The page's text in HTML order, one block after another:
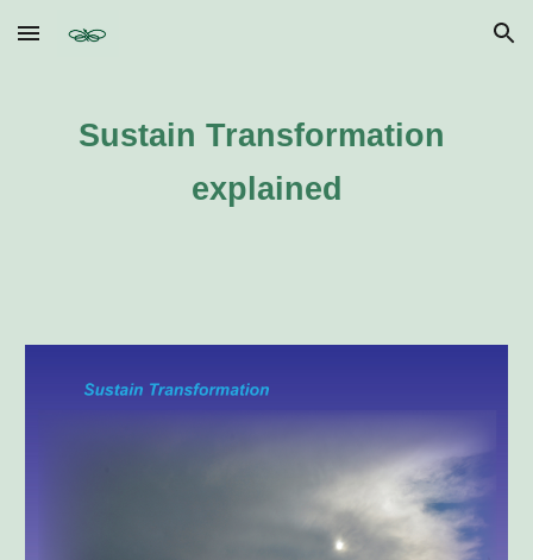
Skip to main content Skip to navigation
Sustain Transformation
explained